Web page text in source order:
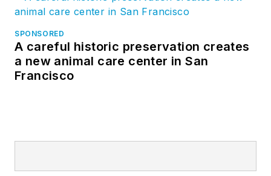
SPONSORED
A careful historic preservation creates
a new animal care center in San
Francisco